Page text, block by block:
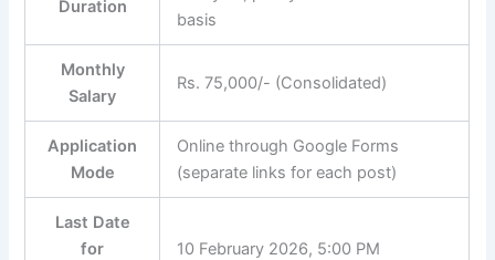
Duration
basis
Monthly
Salary
Rs. 75,000/- (Consolidated)
Application
Mode
Online through Google Forms
(separate links for each post)
Last Date
for
10 February 2026, 5:00 PM